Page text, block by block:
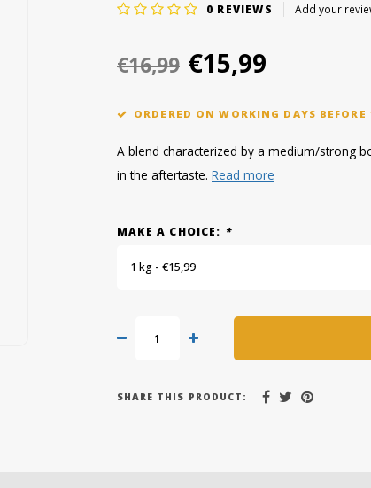
0 REVIEWS Add your
€16,99 €15,99
ORDERED ON WORKING DAYS
A blend characterized by a medium/strong
in the aftertaste. Read more
MAKE A CHOICE: *
1 kg - €15,99
SHARE THIS PRODUCT: